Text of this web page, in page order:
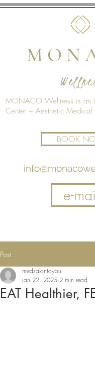
e-
MONACO Wellness is an
Center + Aesthetic Medical
BOOK
M O N
Post
EAT Healthier,
medsalontoyou
Jan 22, 2025 2 min read